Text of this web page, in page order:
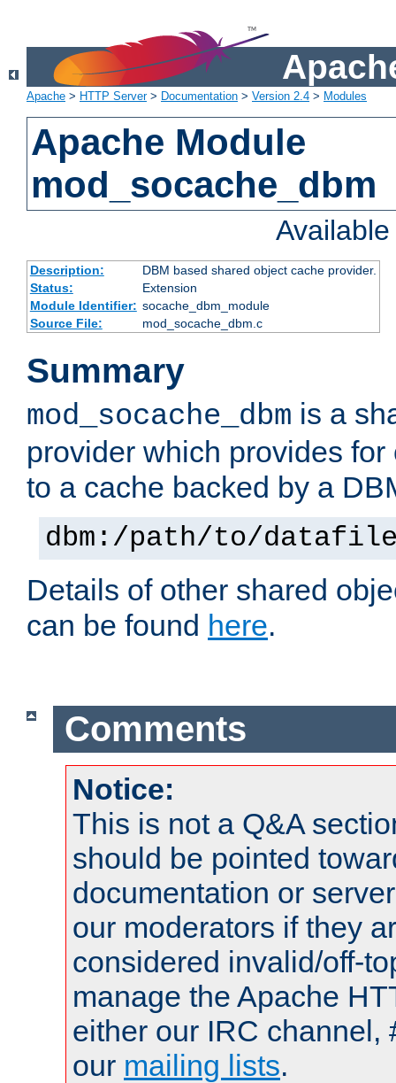
Apache > HTTP Server> Documentation > Version 2.4 > Modules
Apache Module
mod_socache_dbm
Description:
DBM based shared object cache provider.
Status:
Extension
Module Identifier: socache_dbm_module
Source File:
mod_socache_dbm.c
Summary
mod_socache_dbm is a
provider which provides
to a cache backed by a
dbm:/path/to/
Details of other shared
can be found here.
Comments
Notice:
This is not a Q&A
should be pointed
documentation or
our moderators if they
considered invalid/off-
manage the Apache
either our IRC channel,
our mailing lists.